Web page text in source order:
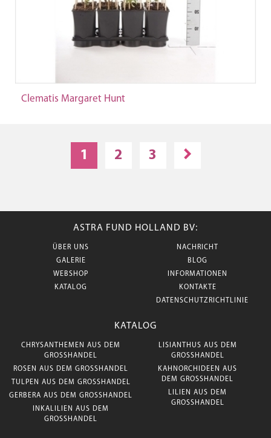
Clematis Margaret Hunt
1 2 3
ASTRA FUND HOLLAND BV:
ÜBER UNS
GALERIE
WEBSHOP
KATALOG
NACHRICHT
BLOG
INFORMATIONEN
KONTAKTE
DATENSCHUTZRICHTLINIE
KATALOG
CHRYSANTHEMEN AUS DEM
GROSSHANDEL
ROSEN AUS DEM GROSSHANDEL
TULPEN AUS DEM GROSSHANDEL
GERBERA AUS DEM GROSSHANDEL
INKALILIEN AUS DEM
GROSSHANDEL
LISIANTHUS AUS DEM
GROSSHANDEL
KAHNORCHIDEEN AUS
DEM GROSSHANDEL
LILIEN AUS DEM
GROSSHANDEL